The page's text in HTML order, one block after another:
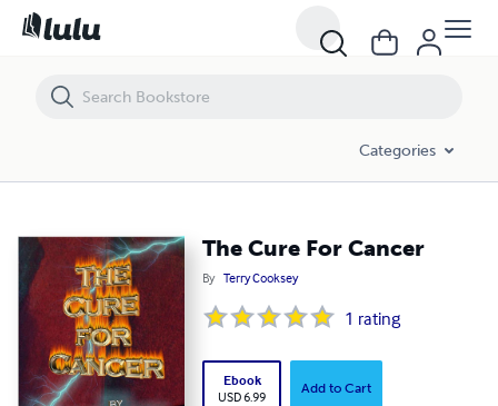
Categories
The Cure For Cancer
By Terry Cooksey
1 rating
Ebook
USD 6.99
Add to Cart
The Cure For Cancer